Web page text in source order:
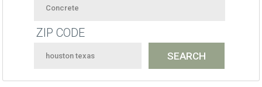
ZIP CODE